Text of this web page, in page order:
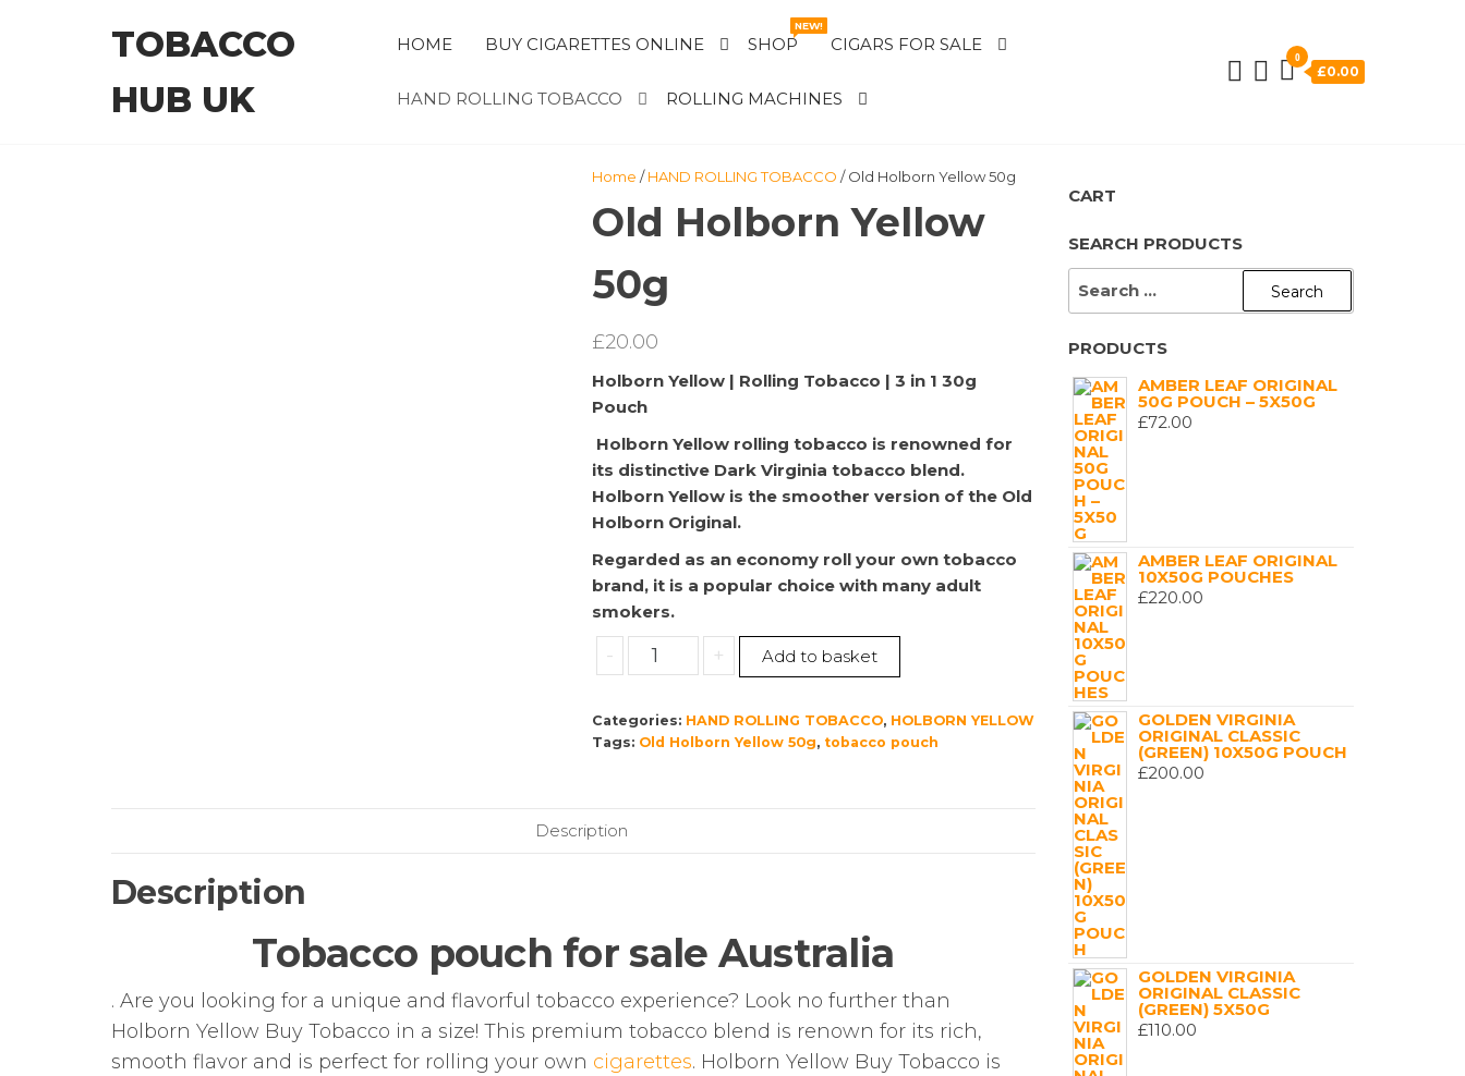
TOBACCO
HUB UK
HOME BUY CIGARETTES ONLINE SHOP
NEW!
CIGARS FOR SALE
HAND ROLLING TOBACCO ROLLING MACHINES
0
£0.00
Home /HAND ROLLING TOBACCO / Old Holborn Yellow 50g
Old Holborn Yellow
50g
£20.00
Holborn Yellow | Rolling Tobacco | 3 in 1 30g
Pouch
Holborn Yellow rolling tobacco is renowned for
its distinctive Dark Virginia tobacco blend.
Holborn Yellow is the smoother version of the Old
Holborn Original.
Regarded as an economy roll your own tobacco
brand, it is a popular choice with many adult
smokers.
-
Old
Holborn
50g
quantity
+ Add to basket
Categories: HAND ROLLING TOBACCO, HOLBORN YELLOW
Tags: Old Holborn Yellow 50g, tobacco pouch
Description
Description
Tobacco pouch for sale Australia
. Are you looking for a unique and flavorful tobacco experience? Look no further than
Holborn Yellow Buy Tobacco in a size! This premium tobacco blend is renown for its rich,
smooth flavor and is perfect for rolling your own cigarettes. Holborn Yellow Buy Tobacco is
CART
SEARCH PRODUCTS
SEARCH
PRODUCTS
AMBER LEAF ORIGINAL
50G POUCH – 5X50G
£72.00
AMBER LEAF ORIGINAL
10X50G POUCHES
£220.00
GOLDEN VIRGINIA
ORIGINAL CLASSIC
(GREEN) 10X50G POUCH
£200.00
GOLDEN VIRGINIA
ORIGINAL CLASSIC
(GREEN) 5X50G
£110.00